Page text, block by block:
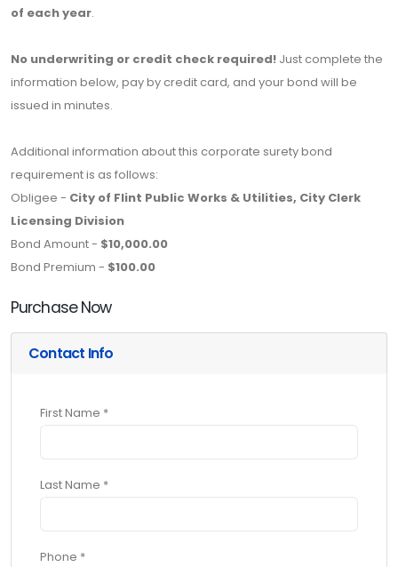
of each year.
No underwriting or credit check required! Just complete the
information below, pay by credit card, and your bond will be
issued in minutes.
Additional information about this corporate surety bond
requirement is as follows:
Obligee - City of Flint Public Works & Utilities, City Clerk
Licensing Division
Bond Amount - $10,000.00
Bond Premium - $100.00
Purchase Now
Contact Info
First Name *
Last Name *
Phone *